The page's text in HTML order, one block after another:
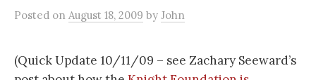
Posted on August 18, 2009 by John
(Quick Update 10/11/09 – see Zachary Seeward’s